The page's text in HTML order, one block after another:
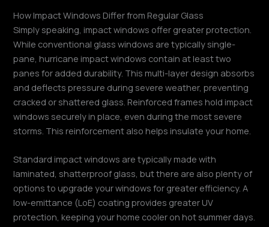
How Impact Windows Differ from Regular Glass
Simply speaking, impact windows offer greater protection.
While conventional glass windows are typically single-
pane, hurricane impact windows contain at least two
panes for added durability. This multi-layer design absorbs
and deflects pressure during severe weather, preventing
cracked or shattered glass. Reinforced frames hold impact
windows securely in place, even during the most severe
storms. This reinforcement also helps insulate your home.
Standard impact windows are typically made with
laminated, shatterproof glass, but there are also plenty of
options to upgrade your windows for greater efficiency. A
low-emittance (LoE) coating provides greater UV
protection, keeping your home cooler on hot summer days.